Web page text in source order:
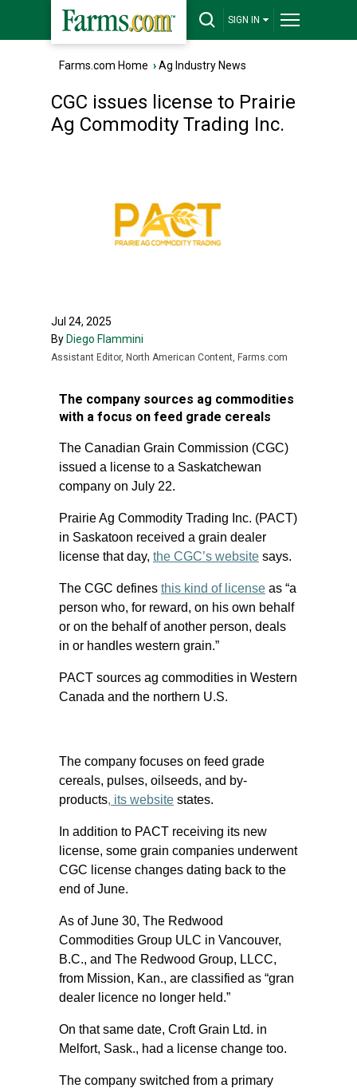
SIGN IN
Farms.com Home ›Ag Industry News
CGC issues license to Prairie
Ag Commodity Trading Inc.
Jul 24, 2025
By Diego Flammini
Assistant Editor, North American Content, Farms.com
The company sources ag commodities
with a focus on feed grade cereals
The Canadian Grain Commission (CGC)
issued a license to a Saskatchewan
company on July 22.
Prairie Ag Commodity Trading Inc. (PACT)
in Saskatoon received a grain dealer
license that day, the CGC’s website says.
The CGC defines this kind of license as “a
person who, for reward, on his own behalf
or on the behalf of another person, deals
in or handles western grain.”
PACT sources ag commodities in Western
Canada and the northern U.S.
The company focuses on feed grade
cereals, pulses, oilseeds, and by-
products, its website states.
In addition to PACT receiving its new
license, some grain companies underwent
CGC license changes dating back to the
end of June.
As of June 30, The Redwood
Commodities Group ULC in Vancouver,
B.C., and The Redwood Group, LLCC,
from Mission, Kan., are classified as “gran
dealer licence no longer held.”
On that same date, Croft Grain Ltd. in
Melfort, Sask., had a license change too.
The company switched from a primary